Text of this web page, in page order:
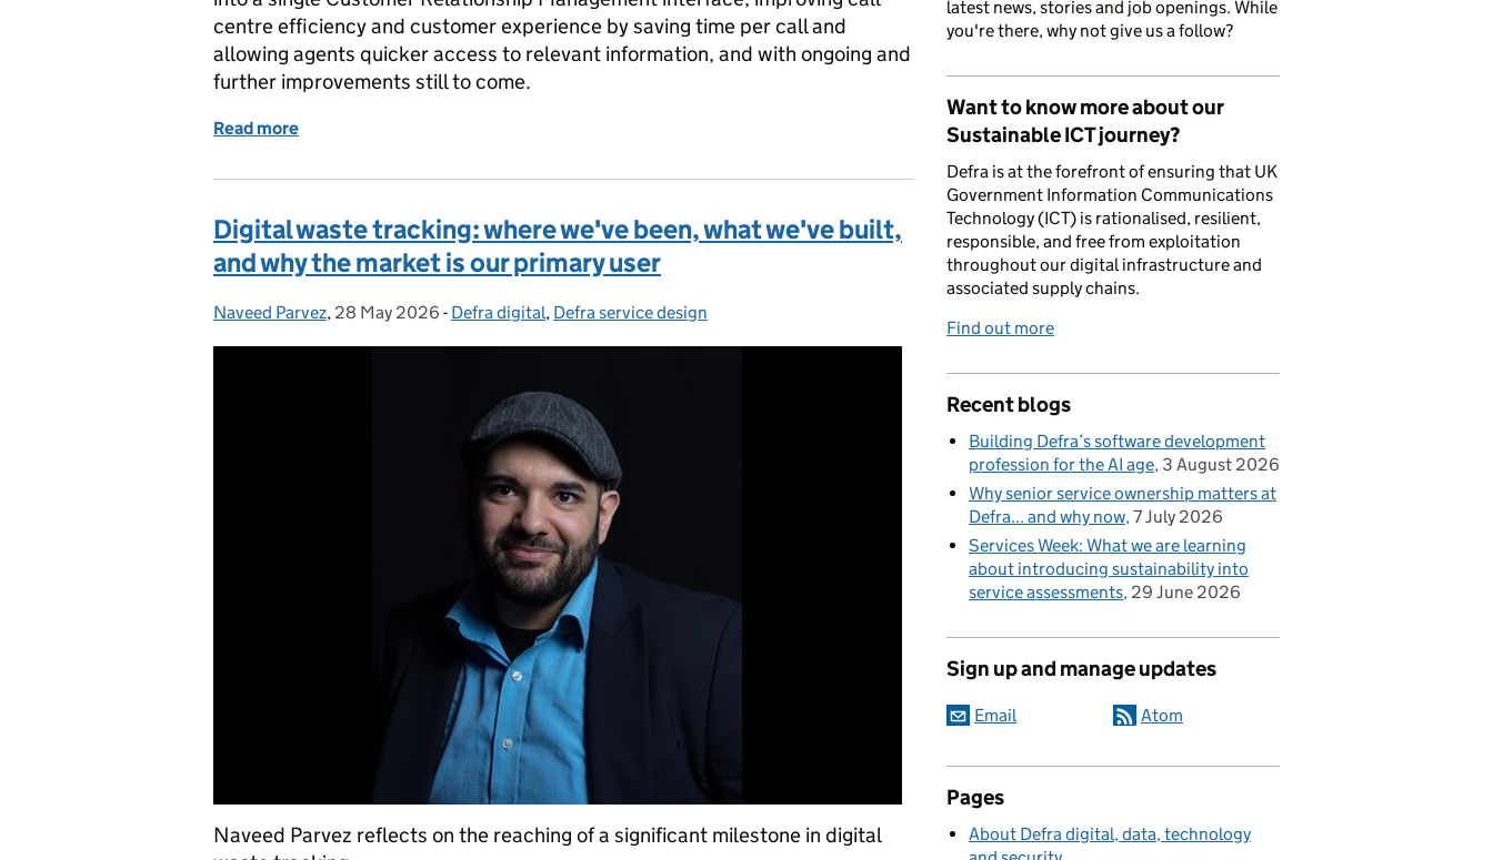
centre efficiency and customer experience by saving time per call and
allowing agents quicker access to relevant information, and with ongoing and
further improvements still to come.
Read more
Digital waste tracking: where we've been, what we've built,
and why the market is our primary user
Posted by:
Naveed Parvez, Posted on:
28 May 2026 - Categories:
Defra digital, Defra service design
Naveed Parvez reflects on the reaching of a significant milestone in digital
latest news, stories and job openings. While
you're there, why not give us a follow?
Want to know more about our
Sustainable ICT journey?
Defra is at the forefront of ensuring that UK
Government Information Communications
Technology (ICT) is rationalised, resilient,
responsible, and free from exploitation
throughout our digital infrastructure and
associated supply chains.
Find out more
Recent blogs
Building Defra’s software development
profession for the AI age 3 August 2026
Why senior service ownership matters at
Defra... and why now 7 July 2026
Services Week: What we are learning
about introducing sustainability into
service assessments 29 June 2026
Sign up and manage updates
Email Atom
Pages
About Defra digital, data, technology